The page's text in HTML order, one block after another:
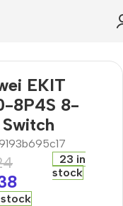
8-Port Switch
EKIT
8P4S 8-
23 in
stock